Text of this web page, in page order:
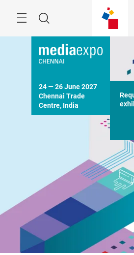
Search
24 — 26 June 2027
Chennai Trade
Centre, India